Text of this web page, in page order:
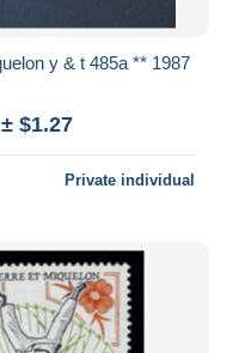
Saint - pierre et Miquelon y & t 485a ** 1987
± $1.27
Private individual